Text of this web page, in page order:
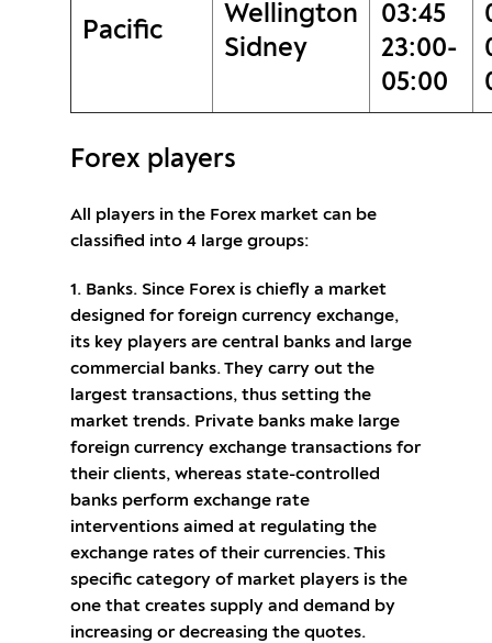
Pacific
Wellington
Sidney
03:45
23:00-
05:00
Forex players
All players in the Forex market can be
classified into 4 large groups:
1. Banks. Since Forex is chiefly a market
designed for foreign currency exchange,
its key players are central banks and large
commercial banks. They carry out the
largest transactions, thus setting the
market trends. Private banks make large
foreign currency exchange transactions for
their clients, whereas state-controlled
banks perform exchange rate
interventions aimed at regulating the
exchange rates of their currencies. This
specific category of market players is the
one that creates supply and demand by
increasing or decreasing the quotes.